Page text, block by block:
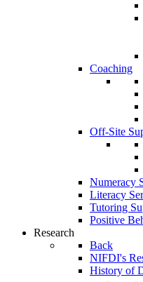
Coaching
Off-Site
Numeracy
Literacy
Tutoring
Positive
Research
Back
NIFDI's
History of